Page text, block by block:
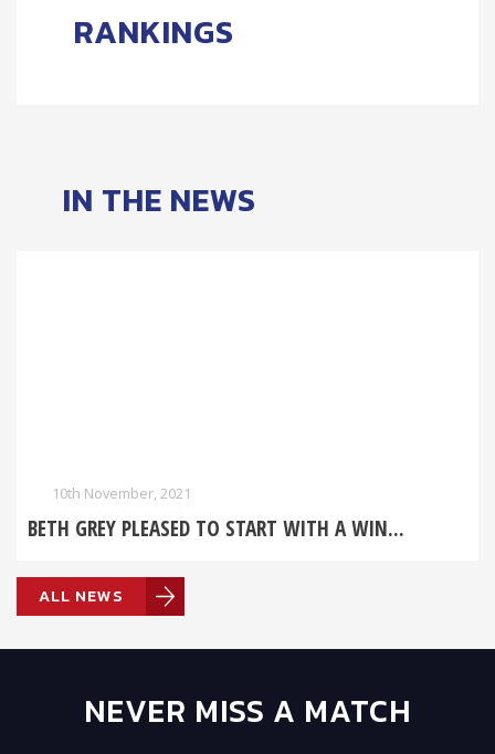
RANKINGS
IN THE NEWS
10th November, 2021
BETH GREY PLEASED TO START WITH A WIN...
ALL NEWS
NEVER MISS A MATCH